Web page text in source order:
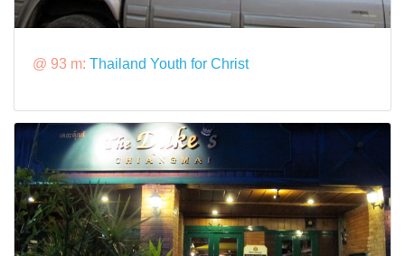
@ 93 m: Thailand Youth for Christ